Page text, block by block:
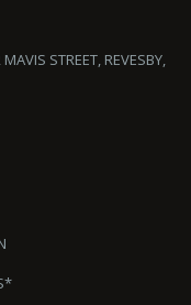
STREET, REVESBY,